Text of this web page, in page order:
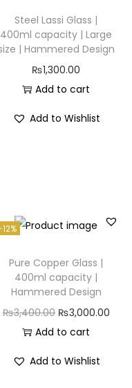
Steel Lassi Glass |
400ml capacity | Large
| Hammered Design
₨1,300.00
Add to cart
Add to Wishlist
Pure Copper Glass |
400ml capacity |
Hammered Design
₨3,400.00 ₨3,000.00
Add to cart
Add to Wishlist